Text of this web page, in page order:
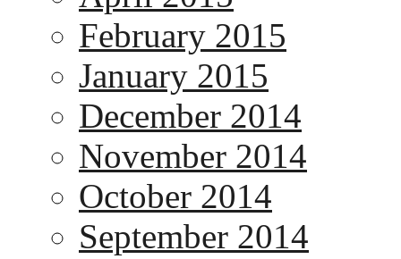
February 2015
January 2015
December 2014
November 2014
October 2014
September 2014